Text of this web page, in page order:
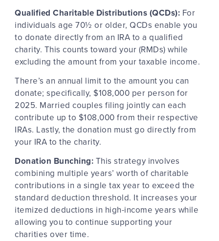
Qualified Charitable Distributions (QCDs): For
individuals age 70½ or older, QCDs enable you
to donate directly from an IRA to a qualified
charity. This counts toward your (RMDs) while
excluding the amount from your taxable income.
There’s an annual limit to the amount you can
donate; specifically, $108,000 per person for
2025. Married couples filing jointly can each
contribute up to $108,000 from their respective
IRAs. Lastly, the donation must go directly from
your IRA to the charity.
Donation Bunching: This strategy involves
combining multiple years’ worth of charitable
contributions in a single tax year to exceed the
standard deduction threshold. It increases your
itemized deductions in high-income years while
allowing you to continue supporting your
charities over time.